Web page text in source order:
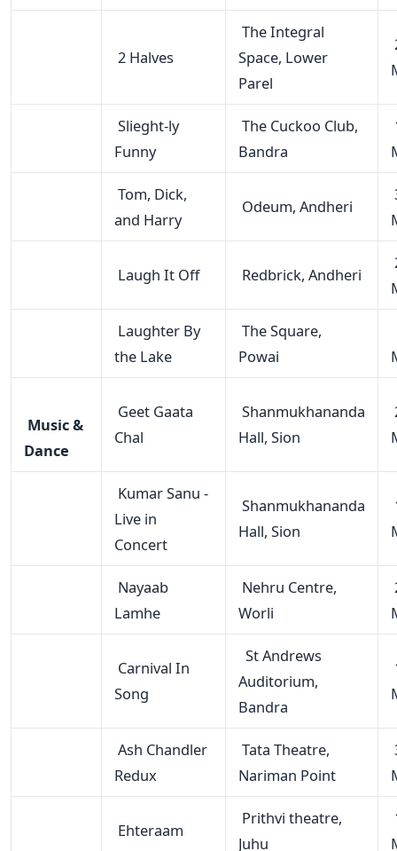
2 Halves
The Integral
Space, Lower
Parel
Slieght-ly
Funny
The Cuckoo Club,
Bandra
Tom, Dick,
and Harry
Odeum, Andheri
Laugh It Off Redbrick, Andheri
Laughter By
the Lake
The Square,
Powai
Music &
Dance
Geet Gaata
Chal
Shanmukhananda
Hall, Sion
Kumar Sanu -
Live in
Concert
Shanmukhananda
Hall, Sion
Nayaab
Lamhe
Nehru Centre,
Worli
Carnival In
Song
St Andrews
Auditorium,
Bandra
Ash Chandler
Redux
Tata Theatre,
Nariman Point
Ehteraam
Prithvi theatre,
Juhu